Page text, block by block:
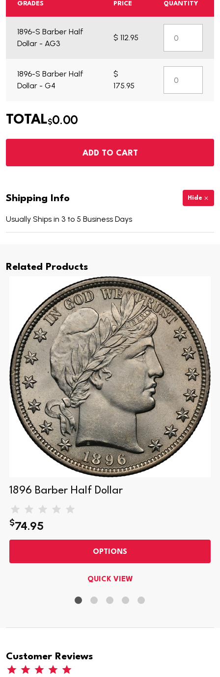
What do you get?
GRADES PRICE QUANTITY
1896-S Barber Half
Dollar - AG3
$ 112.95
1896-S Barber Half
Dollar - G4
$
175.95
TOTAL$0.00
ADD TO CART
Shipping Info Hide
Usually Ships in 3 to 5 Business Days
Related Products
1896 Barber Half Dollar
$74.95
OPTIONS
QUICK VIEW
Customer Reviews